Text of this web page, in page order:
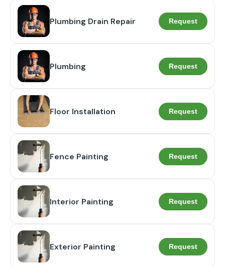
Plumbing Drain Repair Request
Plumbing Request
Floor Installation Request
Fence Painting Request
Interior Painting Request
Exterior Painting Request